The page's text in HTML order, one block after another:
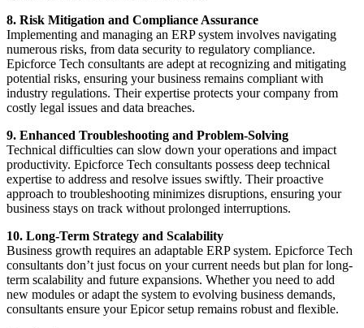
8. Risk Mitigation and Compliance Assurance
Implementing and managing an ERP system involves navigating
numerous risks, from data security to regulatory compliance.
Epicforce Tech consultants are adept at recognizing and mitigating
potential risks, ensuring your business remains compliant with
industry regulations. Their expertise protects your company from
costly legal issues and data breaches.
9. Enhanced Troubleshooting and Problem-Solving
Technical difficulties can slow down your operations and impact
productivity. Epicforce Tech consultants possess deep technical
expertise to address and resolve issues swiftly. Their proactive
approach to troubleshooting minimizes disruptions, ensuring your
business stays on track without prolonged interruptions.
10. Long-Term Strategy and Scalability
Business growth requires an adaptable ERP system. Epicforce Tech
consultants don’t just focus on your current needs but plan for long-
term scalability and future expansions. Whether you need to add
new modules or adapt the system to evolving business demands,
consultants ensure your Epicor setup remains robust and flexible.